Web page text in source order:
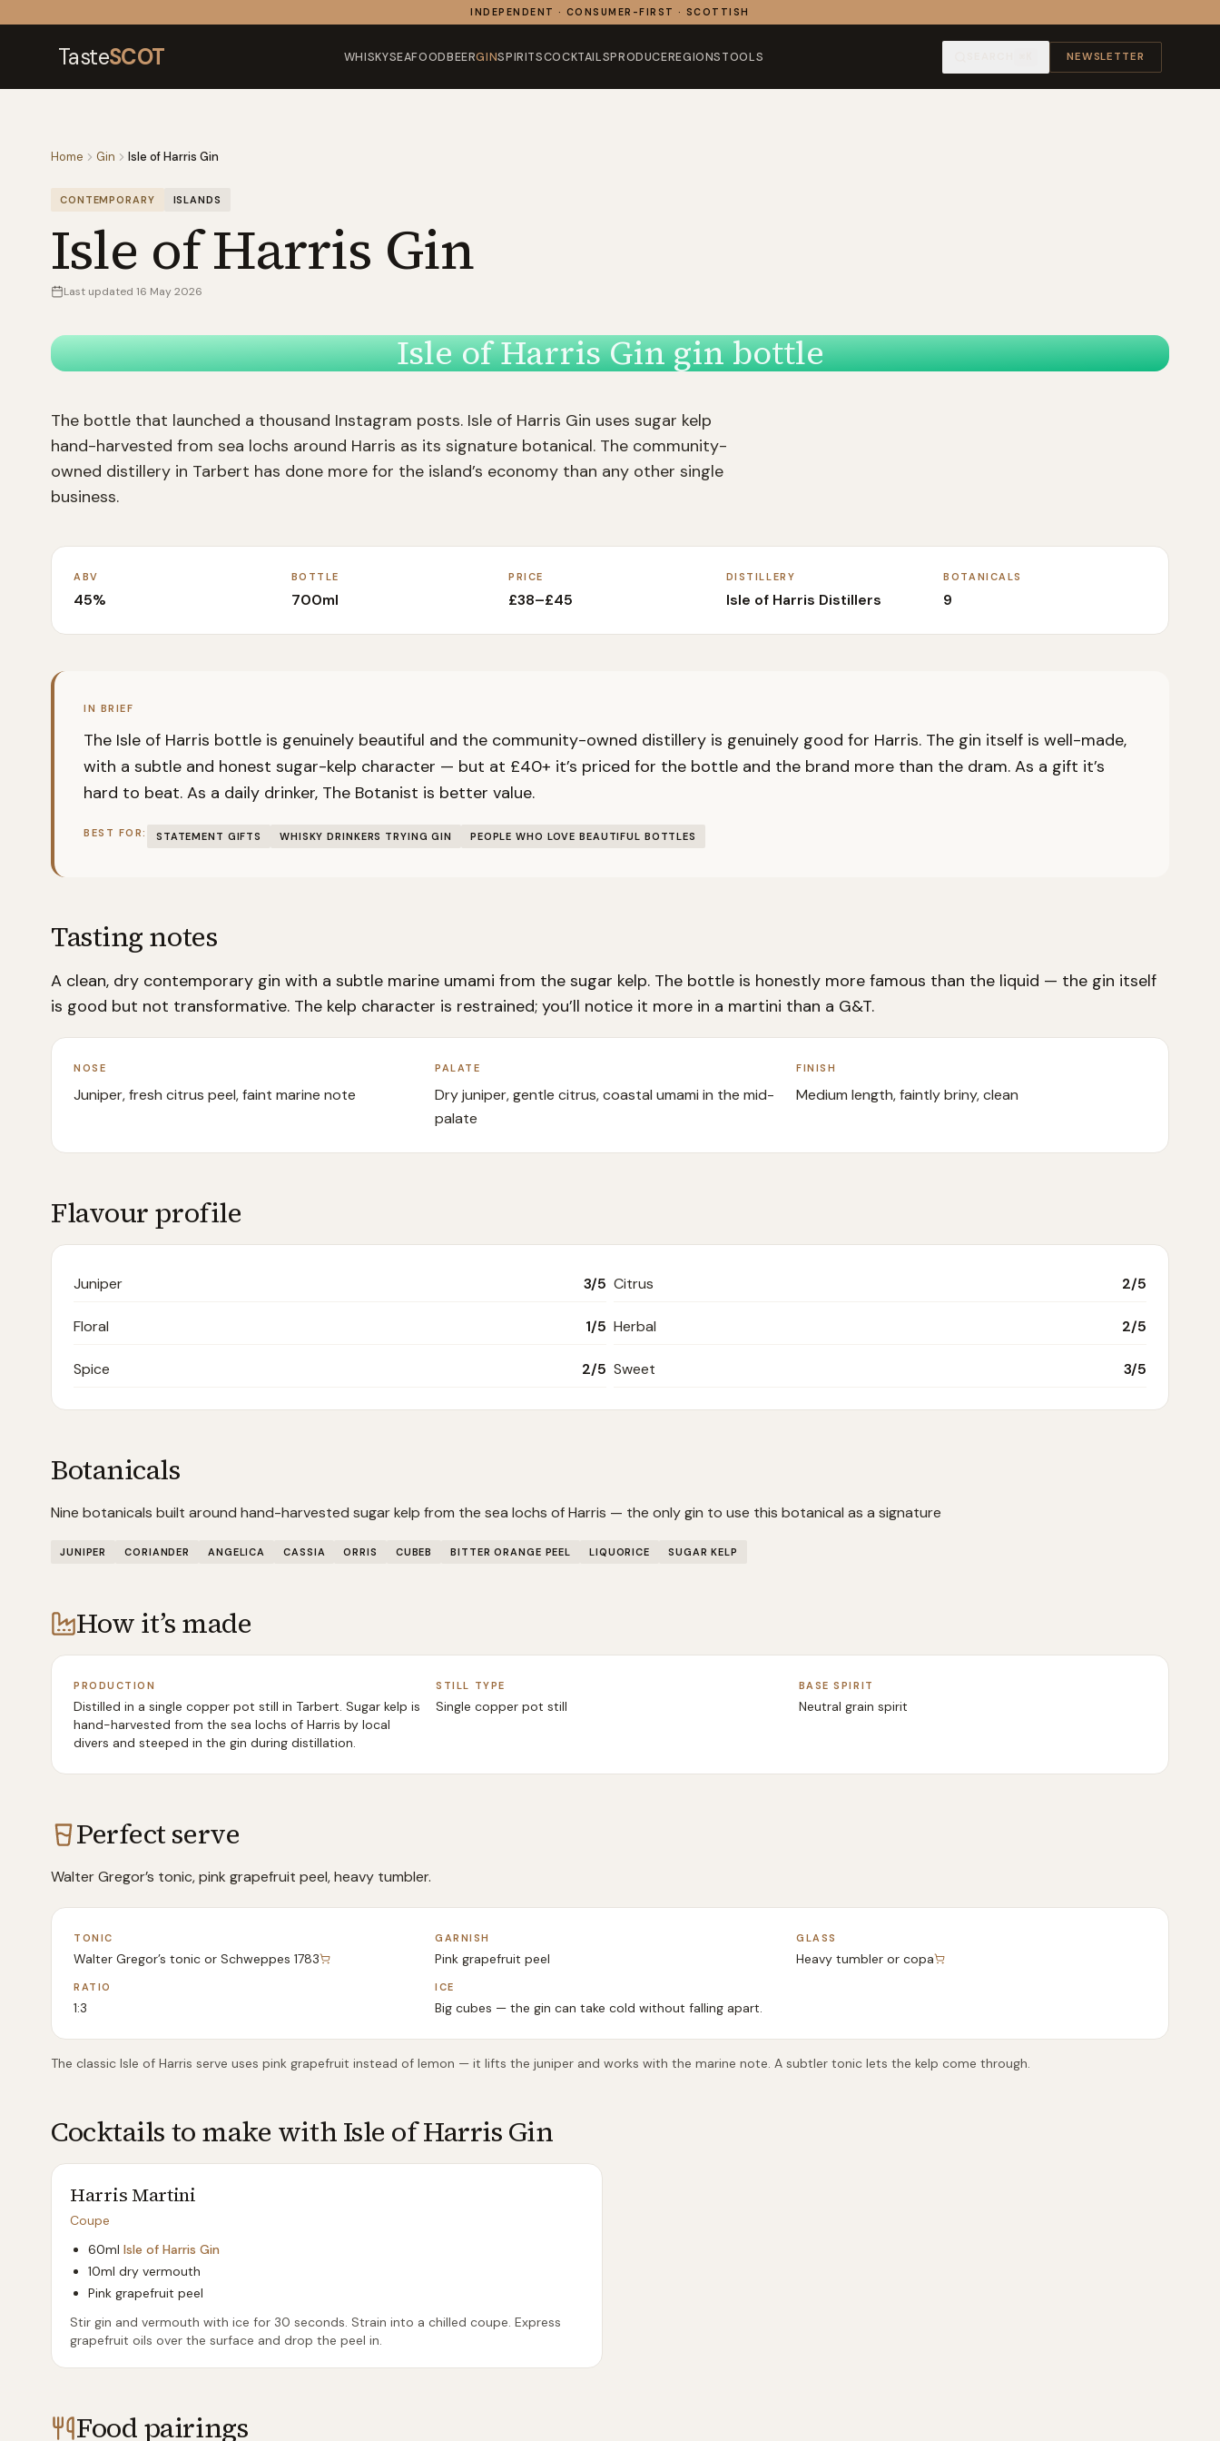
INDEPENDENT · CONSUMER-FIRST · SCOTTISH
TasteSCOT WHISKYSEAFOODBEERGINSPIRITSCOCKTAILSPRODUCEREGIONSTOOLS NEWSLETTER
Home Gin Isle of Harris Gin
CONTEMPORARY ISLANDS
Isle of Harris Gin
Last updated 16 May 2026
Isle of Harris Gin gin bottle
The bottle that launched a thousand Instagram posts. Isle of Harris Gin uses sugar kelp
hand-harvested from sea lochs around Harris as its signature botanical. The community-
owned distillery in Tarbert has done more for the island’s economy than any other single
business.
ABV
45%
BOTTLE
700ml
PRICE
£38–£45
DISTILLERY
Isle of Harris Distillers
BOTANICALS
9
IN BRIEF
The Isle of Harris bottle is genuinely beautiful and the community-owned distillery is genuinely good for Harris. The gin itself is well-made,
with a subtle and honest sugar-kelp character — but at £40+ it’s priced for the bottle and the brand more than the dram. As a gift it’s
hard to beat. As a daily drinker, The Botanist is better value.
BEST FOR: STATEMENT GIFTS WHISKY DRINKERS TRYING GIN PEOPLE WHO LOVE BEAUTIFUL BOTTLES
Tasting notes
A clean, dry contemporary gin with a subtle marine umami from the sugar kelp. The bottle is honestly more famous than the liquid — the gin itself
is good but not transformative. The kelp character is restrained; you’ll notice it more in a martini than a G&T.
NOSE
Juniper, fresh citrus peel, faint marine note
PALATE
Dry juniper, gentle citrus, coastal umami in the mid-
palate
FINISH
Medium length, faintly briny, clean
Flavour profile
Juniper 3/5 Citrus 2/5
Floral 1/5 Herbal 2/5
Spice 2/5 Sweet 3/5
Botanicals
Nine botanicals built around hand-harvested sugar kelp from the sea lochs of Harris — the only gin to use this botanical as a signature
JUNIPER CORIANDER ANGELICA CASSIA ORRIS CUBEB BITTER ORANGE PEEL LIQUORICE SUGAR KELP
How it’s made
PRODUCTION
Distilled in a single copper pot still in Tarbert. Sugar kelp is
hand-harvested from the sea lochs of Harris by local
divers and steeped in the gin during distillation.
STILL TYPE
Single copper pot still
BASE SPIRIT
Neutral grain spirit
Perfect serve
Walter Gregor’s tonic, pink grapefruit peel, heavy tumbler.
TONIC
Walter Gregor’s tonic or Schweppes 1783
GARNISH
Pink grapefruit peel
GLASS
Heavy tumbler or copa
RATIO
1:3
ICE
Big cubes — the gin can take cold without falling apart.
The classic Isle of Harris serve uses pink grapefruit instead of lemon — it lifts the juniper and works with the marine note. A subtler tonic lets the kelp come through.
Cocktails to make withIsle of Harris Gin
Harris Martini
Coupe
60ml Isle of Harris Gin
10ml dry vermouth
Pink grapefruit peel
Stir gin and vermouth with ice for 30 seconds. Strain into a chilled coupe. Express
grapefruit oils over the surface and drop the peel in.
Food pairings